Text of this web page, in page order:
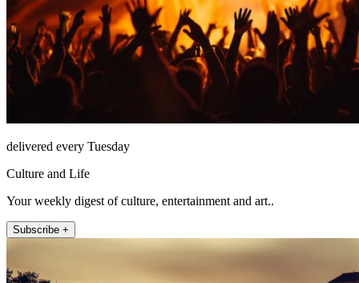
delivered every Tuesday
Culture and Life
Your weekly digest of culture, entertainment and art..
Subscribe +